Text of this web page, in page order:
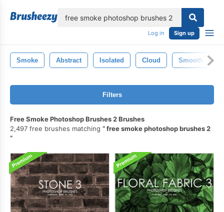
Log in Sign up
Smoke Abstract Isolated Cloud Smooth
Filters
Free Smoke Photoshop Brushes 2 Brushes
2,497 free brushes matching
free smoke photoshop brushes 2